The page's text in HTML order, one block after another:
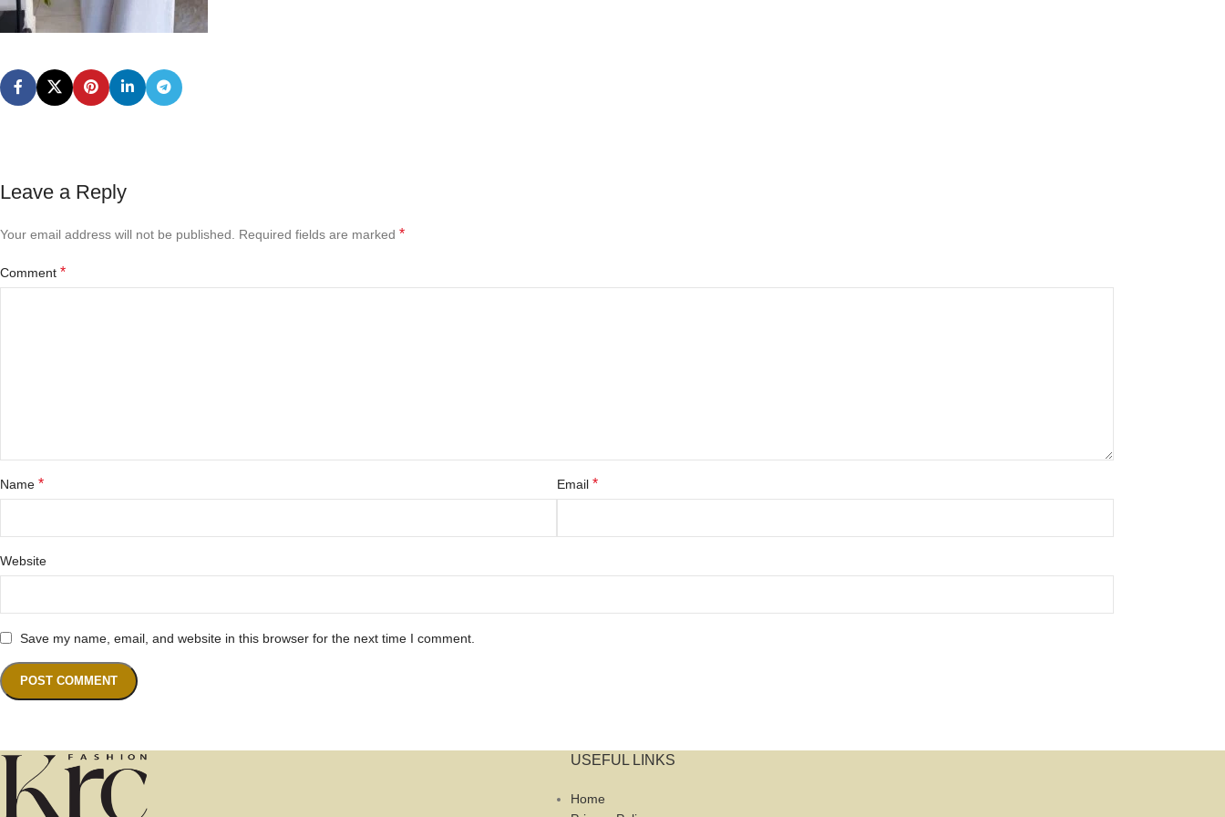
Leave a Reply
Your email address will not be published. Required fields are marked *
Comment *
Name * Email *
Website
Save my name, email, and website in this browser for the next time I comment.
USEFUL LINKS
Home